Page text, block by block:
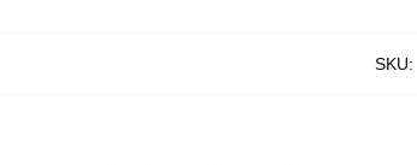
SKU: